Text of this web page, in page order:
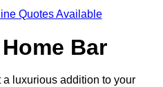
Quotes Available
Bar
luxurious addition to your